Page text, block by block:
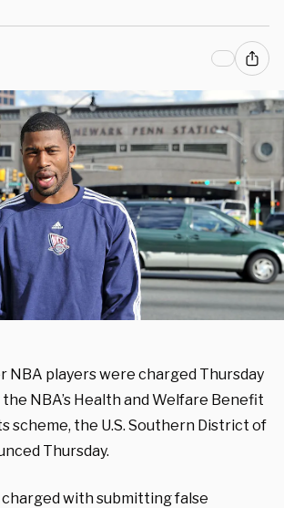
NBA players were charged Thursday
NBA’s Health and Welfare Benefit
scheme, the U.S. Southern District of
Thursday.
with submitting false